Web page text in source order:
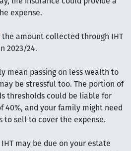
expense.
the amount collected through IHT
2023/24.
mean passing on less wealth to
be stressful too. The portion of
thresholds could be liable for
40%, and your family might need
to sell to cover the expense.
may be due on your estate